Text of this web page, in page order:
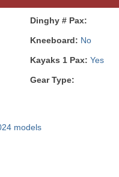
Dinghy # Pax:
Kneeboard: No
Kayaks 1 Pax: Yes
Gear Type:
models